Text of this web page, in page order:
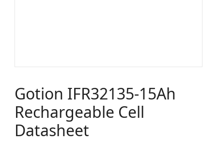
Gotion IFR32135-15Ah
Rechargeable Cell
Datasheet